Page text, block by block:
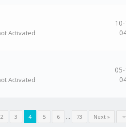
Activated
Activated
2 3 4 5 6 … 73 Next »